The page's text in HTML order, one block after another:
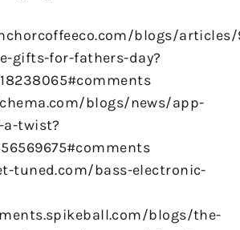
blogs/articles/
gifts-for-fathers-day?
blogs/news/app-
twist?
tuned.com/bass-electronic-
blogs/the-